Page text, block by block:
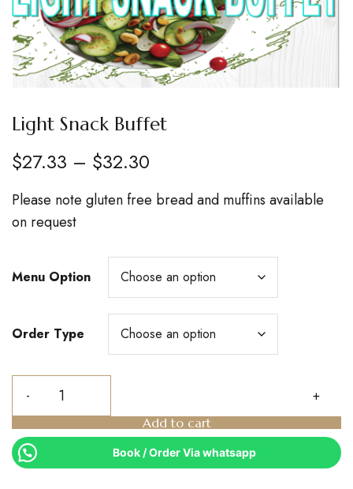
Light Snack Buffet
$27.33 – $32.30
Please note gluten free bread and muffins available
on request
Menu Option
Order Type
Add to cart
Book / Order Via whatsapp